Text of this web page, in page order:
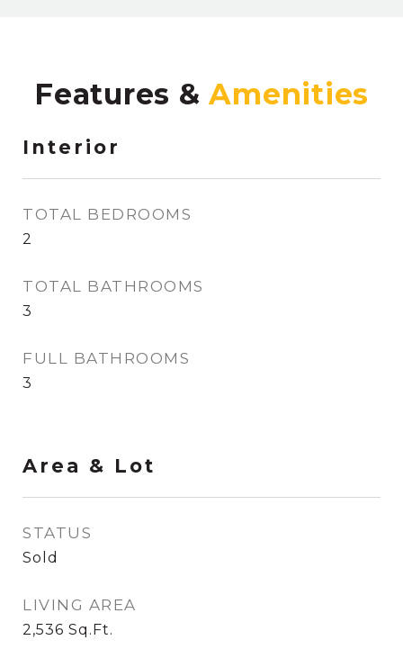
Features &
Interior
TOTAL BEDROOMS
2
TOTAL BATHROOMS
3
FULL BATHROOMS
3
Area & Lot
STATUS
Sold
LIVING AREA
2,536 Sq.Ft.